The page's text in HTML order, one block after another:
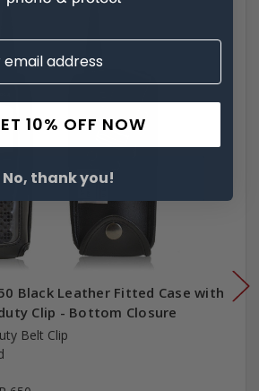
Black Leather Fitted Case with
Clip - Bottom Closure
Belt Clip
10% OFF NOW
No, thank you!